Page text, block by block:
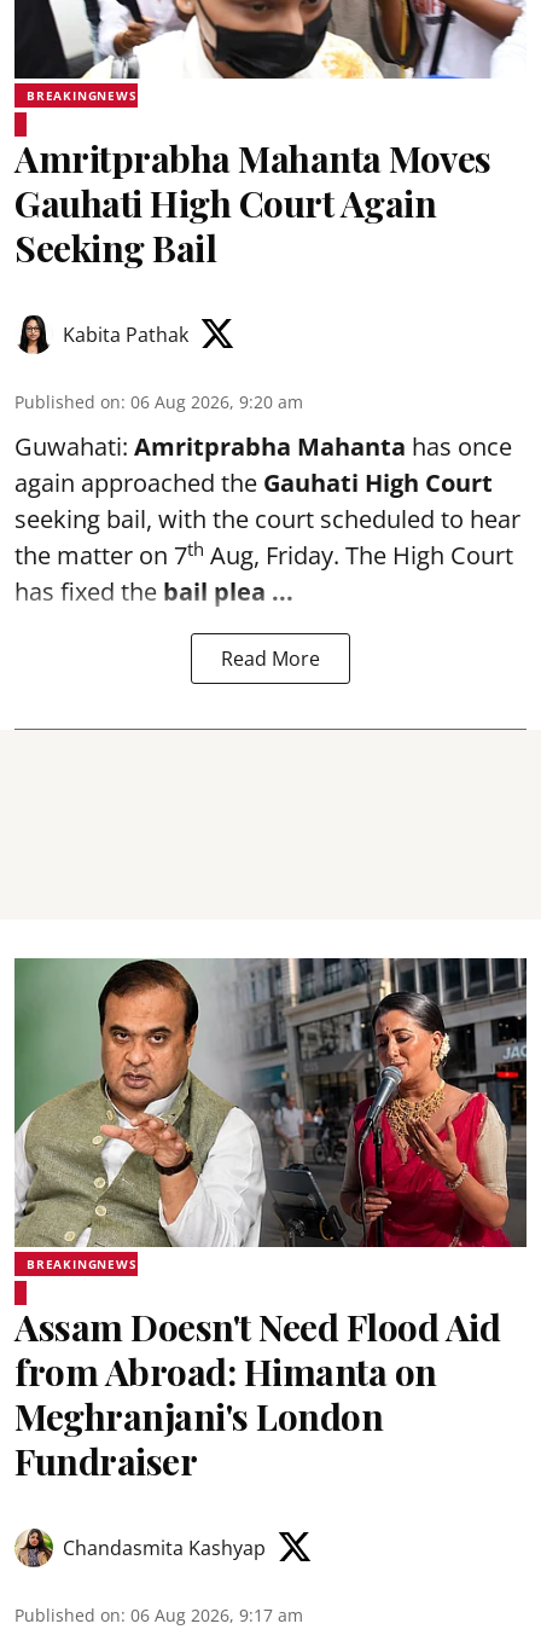
BREAKINGNEWS
Amritprabha Mahanta Moves
Gauhati High Court Again
Seeking Bail
Kabita Pathak
Published on: 06 Aug 2026, 9:20 am
Guwahati: Amritprabha Mahanta has once
again approached the Gauhati High Court
seeking bail, with the court scheduled to hear
the matter on 7th Aug, Friday. The High Court
has fixed the bail plea ...
Read More
BREAKINGNEWS
Assam Doesn't Need Flood Aid
from Abroad: Himanta on
Meghranjani's London
Fundraiser
Chandasmita Kashyap
Published on: 06 Aug 2026, 9:17 am